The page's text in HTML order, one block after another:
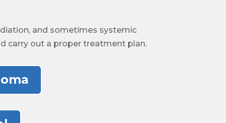
and sometimes systemic
carry out a proper treatment plan.